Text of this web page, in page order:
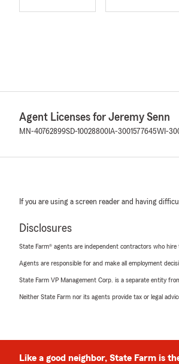
Agent Licenses for Jeremy Senn
MN-40762899SD-10028800 IA-3001577645WI-
If you are using a screen reader and having
Disclosures
State Farm® agents are independent contractors who hire
Agents are responsible for and make all employment
State Farm VP Management Corp. is a separate entity
Neither State Farm nor its agents provide tax or legal
Like a good neighbor, State Farm is